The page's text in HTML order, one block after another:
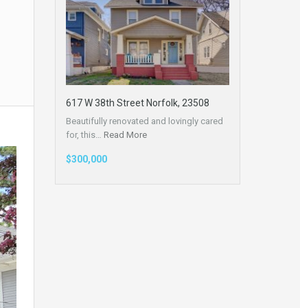
617 W 38th Street Norfolk, 23508
Beautifully renovated and lovingly cared
for, this… Read More
$300,000